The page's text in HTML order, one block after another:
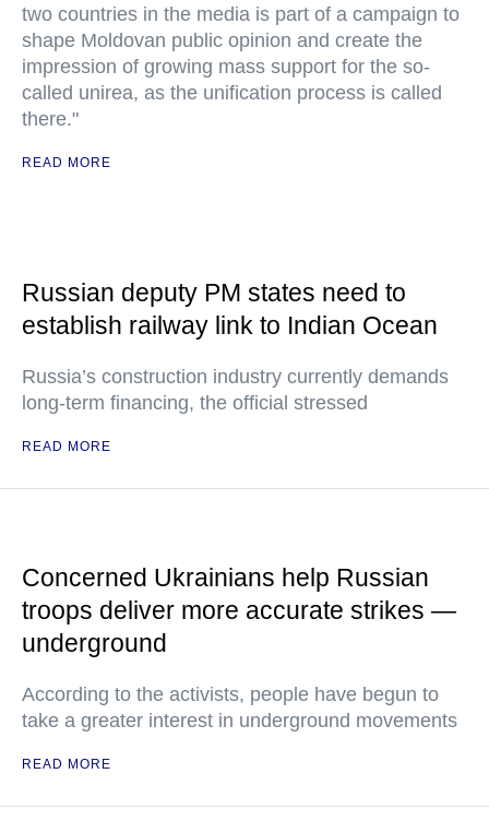
two countries in the media is part of a campaign to
shape Moldovan public opinion and create the
impression of growing mass support for the so-
called unirea, as the unification process is called
there."
READ MORE
Russian deputy PM states need to
establish railway link to Indian Ocean
Russia’s construction industry currently demands
long-term financing, the official stressed
READ MORE
Concerned Ukrainians help Russian
troops deliver more accurate strikes —
underground
According to the activists, people have begun to
take a greater interest in underground movements
READ MORE